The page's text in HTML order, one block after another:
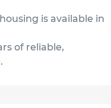
is available in
of reliable,